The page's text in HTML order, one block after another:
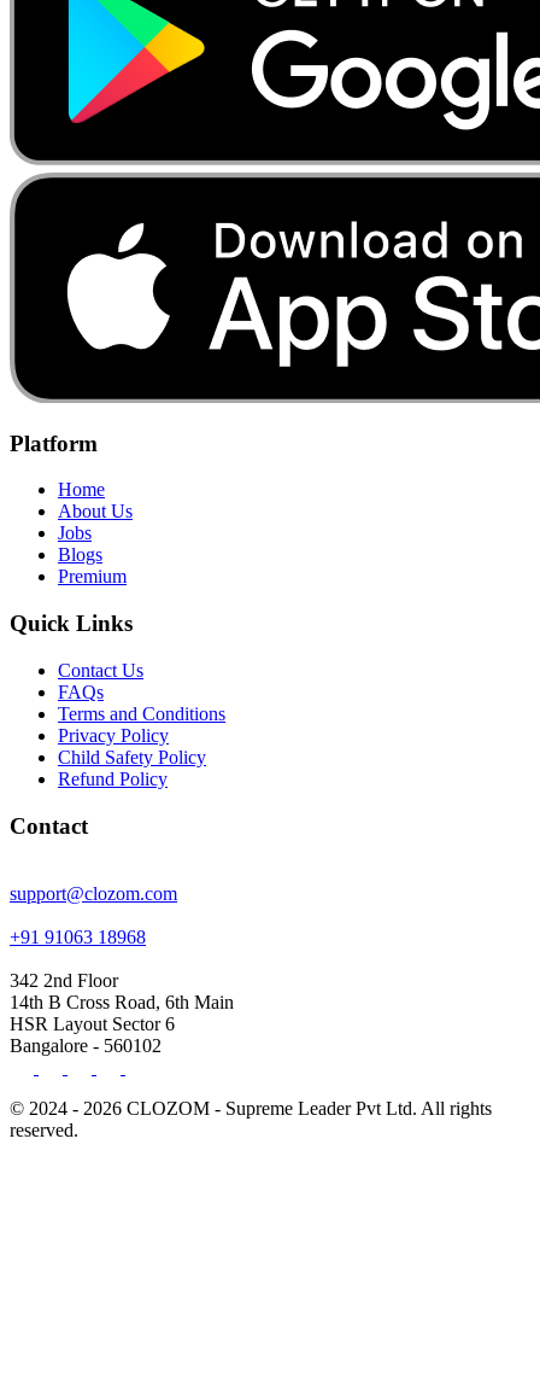
Platform
Home
About Us
Jobs
Blogs
Premium
Quick Links
Contact Us
FAQs
Terms and Conditions
Privacy Policy
Child Safety Policy
Refund Policy
Contact
support@clozom.com
+91 91063 18968
342 2nd Floor
14th B Cross Road, 6th Main
HSR Layout Sector 6
Bangalore - 560102
© 2024 - 2026 CLOZOM - Supreme Leader Pvt Ltd. All rights
reserved.